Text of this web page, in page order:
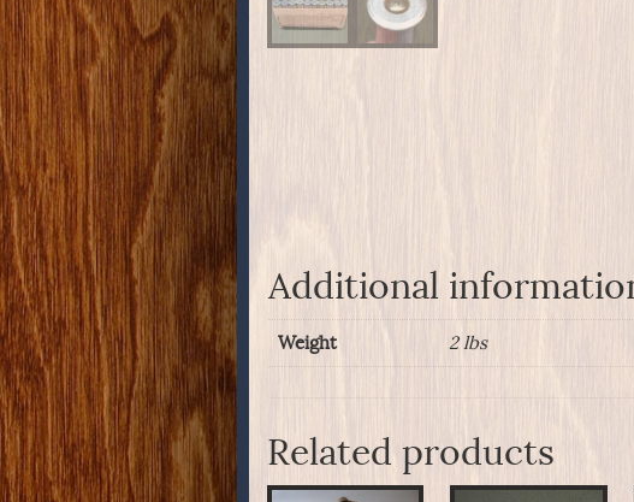
Additional
Weight 2 lbs
Related products